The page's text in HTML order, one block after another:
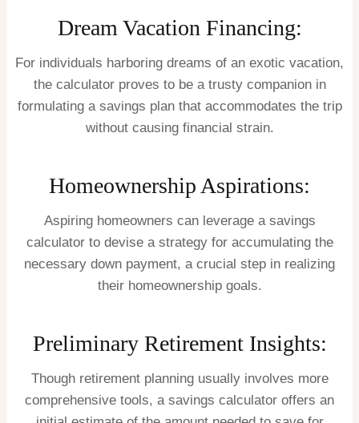
Dream Vacation Financing:
For individuals harboring dreams of an exotic vacation,
the calculator proves to be a trusty companion in
formulating a savings plan that accommodates the trip
without causing financial strain.
Homeownership Aspirations:
Aspiring homeowners can leverage a savings
calculator to devise a strategy for accumulating the
necessary down payment, a crucial step in realizing
their homeownership goals.
Preliminary Retirement Insights:
Though retirement planning usually involves more
comprehensive tools, a savings calculator offers an